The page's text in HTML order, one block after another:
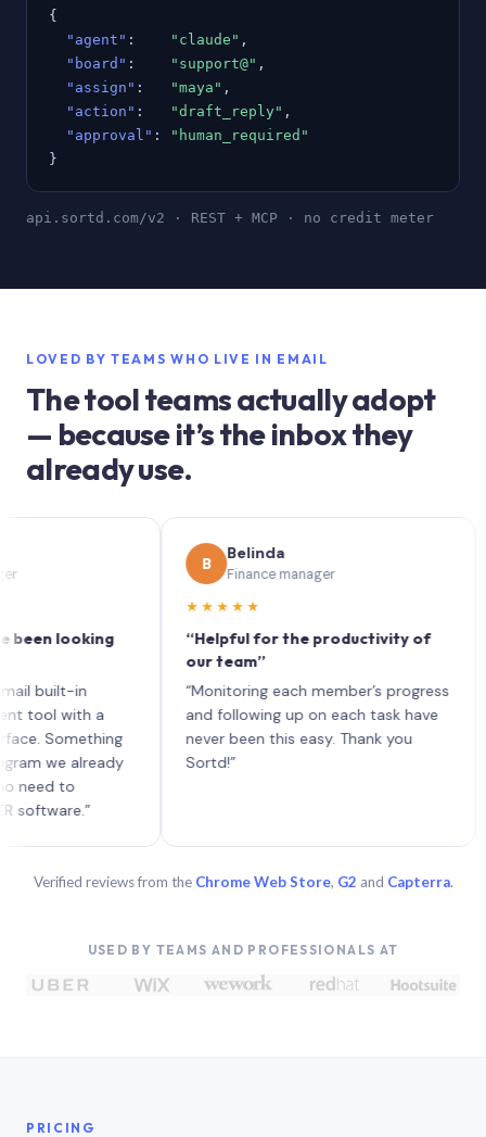
{
"agent" : "claude" ,
"board" : "support@" ,
"assign" : "maya" ,
"action" : "draft_reply" ,
"approval" :
"human_required"
}
api.sortd.com/v2 · REST + MCP · no credit meter
LOVED BY TEAMS WHO LIVE IN EMAIL
The tool teams actually adopt
— because it’s the inbox they
already use.
in
a
already
Belinda
Finance manager
★★★★★
“Helpful for the productivity of
our team”
“Monitoring each member’s progress
and following up on each task have
never been this easy. Thank you
each
Verified reviews from the Chrome Web Store, G2 and Capterra.
USED BY TEAMS AND PROFESSIONALS AT
PRICING